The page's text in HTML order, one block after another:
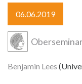
06.06.2019
Benjamin Lees